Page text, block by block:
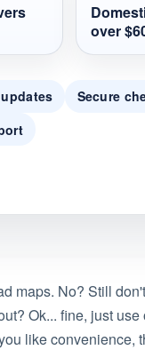
over
Secure
maps. No? Still
Ok... fine, just use
like convenience,